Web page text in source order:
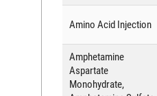
Amino Acid Injection
Amphetamine
Aspartate
Monohydrate,